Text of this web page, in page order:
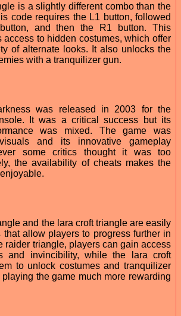
is a slightly different combo than the
code requires the L1 button, followed
and then the R1 button. This
access to hidden costumes, which offer
of alternate looks. It also unlocks the
with a tranquilizer gun.
was released in 2003 for the
It was a critical success but its
was mixed. The game was
and its innovative gameplay
some critics thought it was too
the availability of cheats makes the
and the lara croft triangle are easily
that allow players to progress further in
raider triangle, players can gain access
and invincibility, while the lara croft
to unlock costumes and tranquilizer
the game much more rewarding